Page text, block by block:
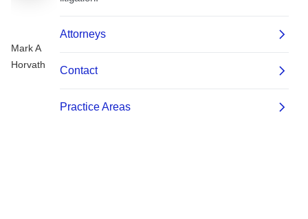
Mark A
Horvath